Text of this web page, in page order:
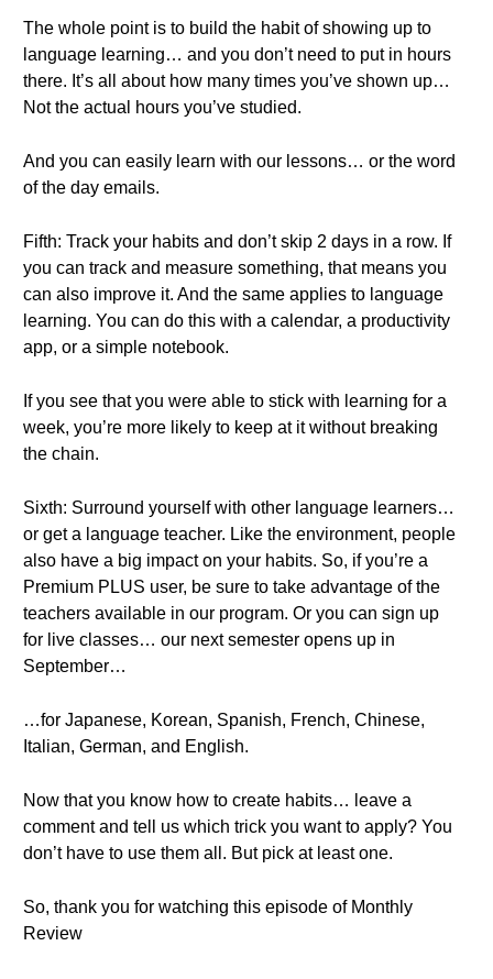
The whole point is to build the habit of showing up to
language learning… and you don’t need to put in hours
there. It’s all about how many times you’ve shown up…
Not the actual hours you’ve studied.
And you can easily learn with our lessons… or the word
of the day emails.
Fifth: Track your habits and don’t skip 2 days in a row. If
you can track and measure something, that means you
can also improve it. And the same applies to language
learning. You can do this with a calendar, a productivity
app, or a simple notebook.
If you see that you were able to stick with learning for a
week, you’re more likely to keep at it without breaking
the chain.
Sixth: Surround yourself with other language learners…
or get a language teacher. Like the environment, people
also have a big impact on your habits. So, if you’re a
Premium PLUS user, be sure to take advantage of the
teachers available in our program. Or you can sign up
for live classes… our next semester opens up in
September…
…for Japanese, Korean, Spanish, French, Chinese,
Italian, German, and English.
Now that you know how to create habits… leave a
comment and tell us which trick you want to apply? You
don’t have to use them all. But pick at least one.
So, thank you for watching this episode of Monthly
Review